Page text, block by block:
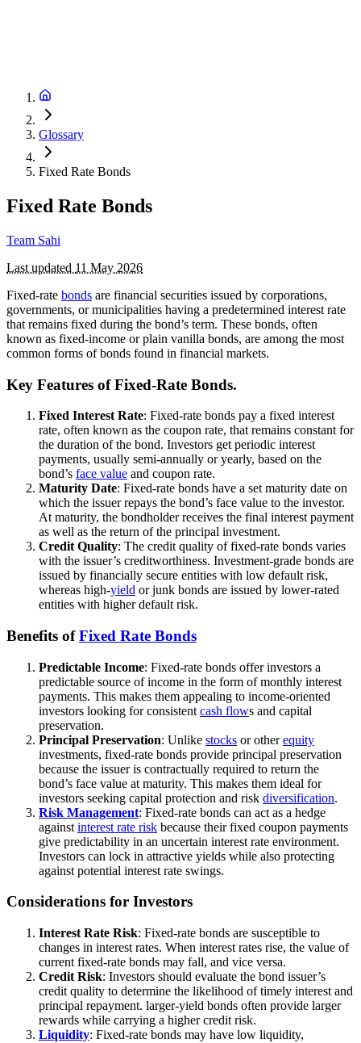
Glossary
Fixed Rate Bonds
Fixed Rate Bonds
Team Sahi
Last updated 11 May 2026
Fixed-rate bonds are financial securities issued by corporations,
governments, or municipalities having a predetermined interest rate
that remains fixed during the bond’s term. These bonds, often
known as fixed-income or plain vanilla bonds, are among the most
common forms of bonds found in financial markets.
Key Features of Fixed-Rate Bonds.
Fixed Interest Rate: Fixed-rate bonds pay a fixed interest
rate, often known as the coupon rate, that remains constant for
the duration of the bond. Investors get periodic interest
payments, usually semi-annually or yearly, based on the
bond’s face value and coupon rate.
Maturity Date: Fixed-rate bonds have a set maturity date on
which the issuer repays the bond’s face value to the investor.
At maturity, the bondholder receives the final interest payment
as well as the return of the principal investment.
Credit Quality: The credit quality of fixed-rate bonds varies
with the issuer’s creditworthiness. Investment-grade bonds are
issued by financially secure entities with low default risk,
whereas high-yield or junk bonds are issued by lower-rated
entities with higher default risk.
Benefits ofFixed Rate Bonds
Predictable Income: Fixed-rate bonds offer investors a
predictable source of income in the form of monthly interest
payments. This makes them appealing to income-oriented
investors looking for consistent cash flows and capital
preservation.
Principal Preservation: Unlike stocks or otherequity
investments, fixed-rate bonds provide principal preservation
because the issuer is contractually required to return the
bond’s face value at maturity. This makes them ideal for
investors seeking capital protection and risk diversification.
Risk Management: Fixed-rate bonds can act as a hedge
against interest rate risk because their fixed coupon payments
give predictability in an uncertain interest rate environment.
Investors can lock in attractive yields while also protecting
against potential interest rate swings.
Considerations for Investors
Interest Rate Risk: Fixed-rate bonds are susceptible to
changes in interest rates. When interest rates rise, the value of
current fixed-rate bonds may fall, and vice versa.
Credit Risk: Investors should evaluate the bond issuer’s
credit quality to determine the likelihood of timely interest and
principal repayment. larger-yield bonds often provide larger
rewards while carrying a higher credit risk.
Liquidity: Fixed-rate bonds may have low liquidity,